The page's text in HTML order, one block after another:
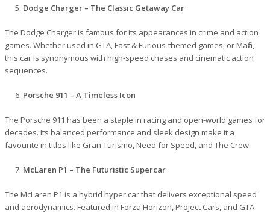
Dodge Charger – The Classic Getaway Car
The Dodge Charger is famous for its appearances in crime and action
games. Whether used in GTA, Fast & Furious-themed games, or Mafia,
this car is synonymous with high-speed chases and cinematic action
sequences.
Porsche 911 – A Timeless Icon
The Porsche 911 has been a staple in racing and open-world games for
decades. Its balanced performance and sleek design make it a
favourite in titles like Gran Turismo, Need for Speed, and The Crew.
McLaren P1 – The Futuristic Supercar
The McLaren P1 is a hybrid hyper car that delivers exceptional speed
and aerodynamics. Featured in Forza Horizon, Project Cars, and GTA